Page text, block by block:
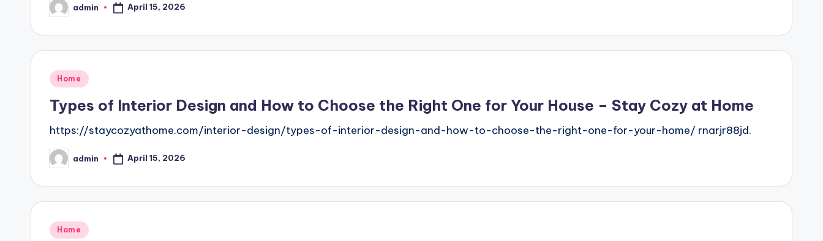
Posted
by
admin April 15, 2026
Posted
Home
Types of Interior Design and How to Choose the Right One for Your House – Stay Cozy at Home
https://staycozyathome.com/interior-design/types-of-interior-design-and-how-to-choose-the-right-one-for-your-home/ rnarjr88jd.
Posted
by
admin April 15, 2026
Posted
Home